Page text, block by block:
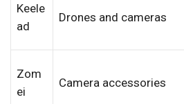
Keele
ad
Drones and cameras
Zom
ei
Camera accessories